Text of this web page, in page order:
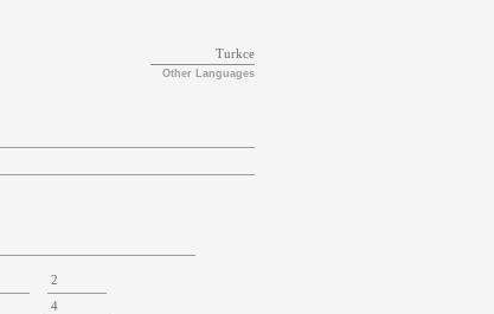
Turkce
Other Languages
2
4